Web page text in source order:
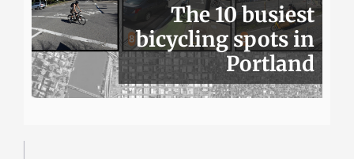
The 10 busiest
bicycling spots in
Portland